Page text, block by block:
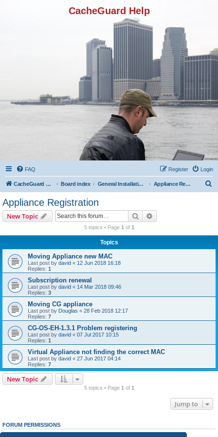
CacheGuard Help
FAQ Login
Register
CacheGuard Network Security & Optimization Board index General Installation & Configuration Appliance Registration
Appliance Registration
New Topic Search
5 topics • Page 1 of 1
Topics
Moving Appliance new MAC
Last post by david « 12 Jun 2018 16:18
Replies: 1
Subscription renewal
Last post by david « 14 Mar 2018 09:46
Replies: 3
Moving CG appliance
Last post by Douglas « 28 Feb 2018 12:17
Replies: 7
CG-OS-EH-1.3.1 Problem registering
Last post by david « 07 Jul 2017 10:15
Replies: 1
Virtual Appliance not finding the correct MAC
Last post by david « 27 Jun 2017 04:14
Replies: 7
New Topic
5 topics • Page 1 of 1
Jump to
FORUM PERMISSIONS
Youcannotpost new topics in this forum